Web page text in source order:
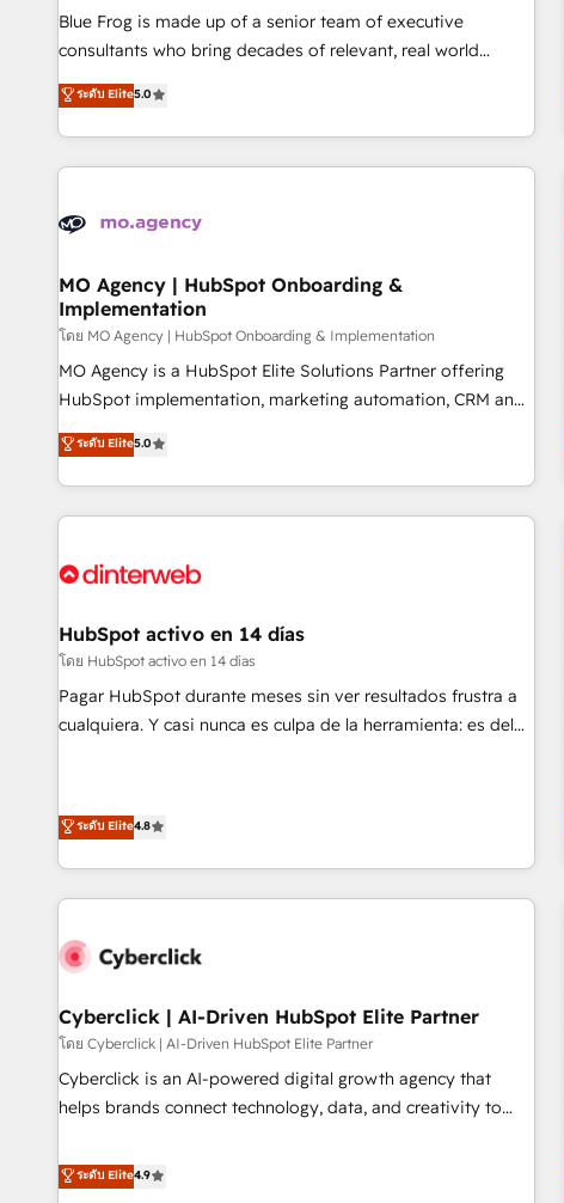
strategies with customer journey mapping 🏅 Elite-Level
HubSpot Execution • 750+ onboardings and 2,000+
and service hubs • Built-in flexibility for startups to global
brands
Blue Frog is made up of a senior team of executive
consultants who bring decades of relevant, real world
experience to our client engagements. "Blue Frog is a top,
trusted partner in HubSpot's ecosystem for a reason. Their
team brings over a decade of experience to the table, along
with deep knowledge of the HubSpot platform and
helping our customers grow and finding solutions that fit
Frog in the HubSpot ecosystem leading the way for
customers!" - Yamini Rangan, CEO of HubSpot “Our
experience with the team at Blue Frog has been nothing
short of extraordinary. Their years of experience and quality
of skilled staff has earned them a trusted reputation within
delivering remarkable experiences for our most
sophisticated clients.” - Brian Garvey, VP, Solutions Partner
ระดับ Elite5.0
MO Agency | HubSpot Onboarding &
Implementation
โดย MO Agency | HubSpot Onboarding & Implementation
MO Agency is a HubSpot Elite Solutions Partner offering
HubSpot implementation, marketing automation, CRM and
RevOps consulting, B2B SEO, paid media, content
marketing, AEO and GEO (AI search optimisation), and
HubSpot Content Hub and WordPress development. We
work with enterprise and growth-led companies across
industrial sectors. Offices in Johannesburg, Cape Town,
delivered. AI visibility coverage across ChatGPT, Claude,
Perplexity, Gemini and Google AI Overviews. HubSpot
Impact Award - Customer First HubSpot Impact Award -
Integrations Innovation HubSpot Impact Award - Platform
ระดับ Elite5.0
HubSpot activo en 14 días
โดย HubSpot activo en 14 días
Pagar HubSpot durante meses sin ver resultados frustra a
cualquiera. Y casi nunca es culpa de la herramienta: es del
problema concreto de tu operación en HubSpot. La entrega
toma de 1 a 3 semanas por caso, abordamos varios en
paralelo cuando tiene sentido, y siempre confirmamos
resultados antes de seguir avanzando. Empiezas a ver
Partner of the Year 2022, máximo reconocimiento del
clientes implementados en LATAM, Marcas como Hyatt,
Hospital ABC, Hogares Unión, Yves Rocher, MacStore, Café
Britt, Bella Piel, confiaron en nosotros para impulsar la
eficiencia de sus procesos en HubSpot. No necesitas tener
Solo continúas si ves valor real en los primeros 14 días.
ระดับ Elite4.8
Cyberclick | AI-Driven HubSpot Elite Partner
โดย Cyberclick | AI-Driven HubSpot Elite Partner
Cyberclick is an AI-powered digital growth agency that
helps brands connect technology, data, and creativity to
operating across Spain, LATAM, and the UK, we support
global companies in building smarter marketing, sales, and
ระดับ Elite4.9